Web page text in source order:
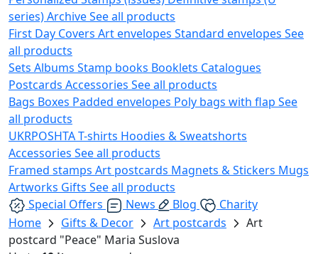
series)ArchiveSee all products
First Day Covers Art envelopes Standard envelopes See
all products
Sets Albums Stamp books Booklets Catalogues
Postcards Accessories See all products
Bags Boxes Padded envelopes Poly bags with flap See
all products
UKRPOSHTAT-shirts Hoodies & Sweatshorts
Accessories See all products
Framed stamps Art postcards Magnets & Stickers Mugs
Artworks Gifts See all products
Special Offers
News Blog
Charity
Home
Gifts & Decor Art postcards
Art
postcard "Peace" Maria Suslova